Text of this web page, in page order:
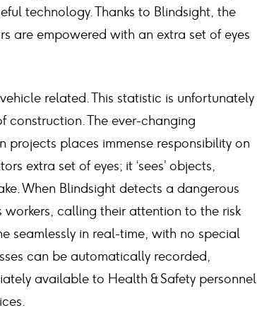
technology. Thanks to Blindsight, the
are empowered with an extra set of eyes
related. This statistic is unfortunately
construction. The ever-changing
places immense responsibility on
extra set of eyes; it ‘sees’ objects,
When Blindsight detects a dangerous
calling their attention to the risk
seamlessly in real-time, with no special
can be automatically recorded,
available to Health & Safety personnel